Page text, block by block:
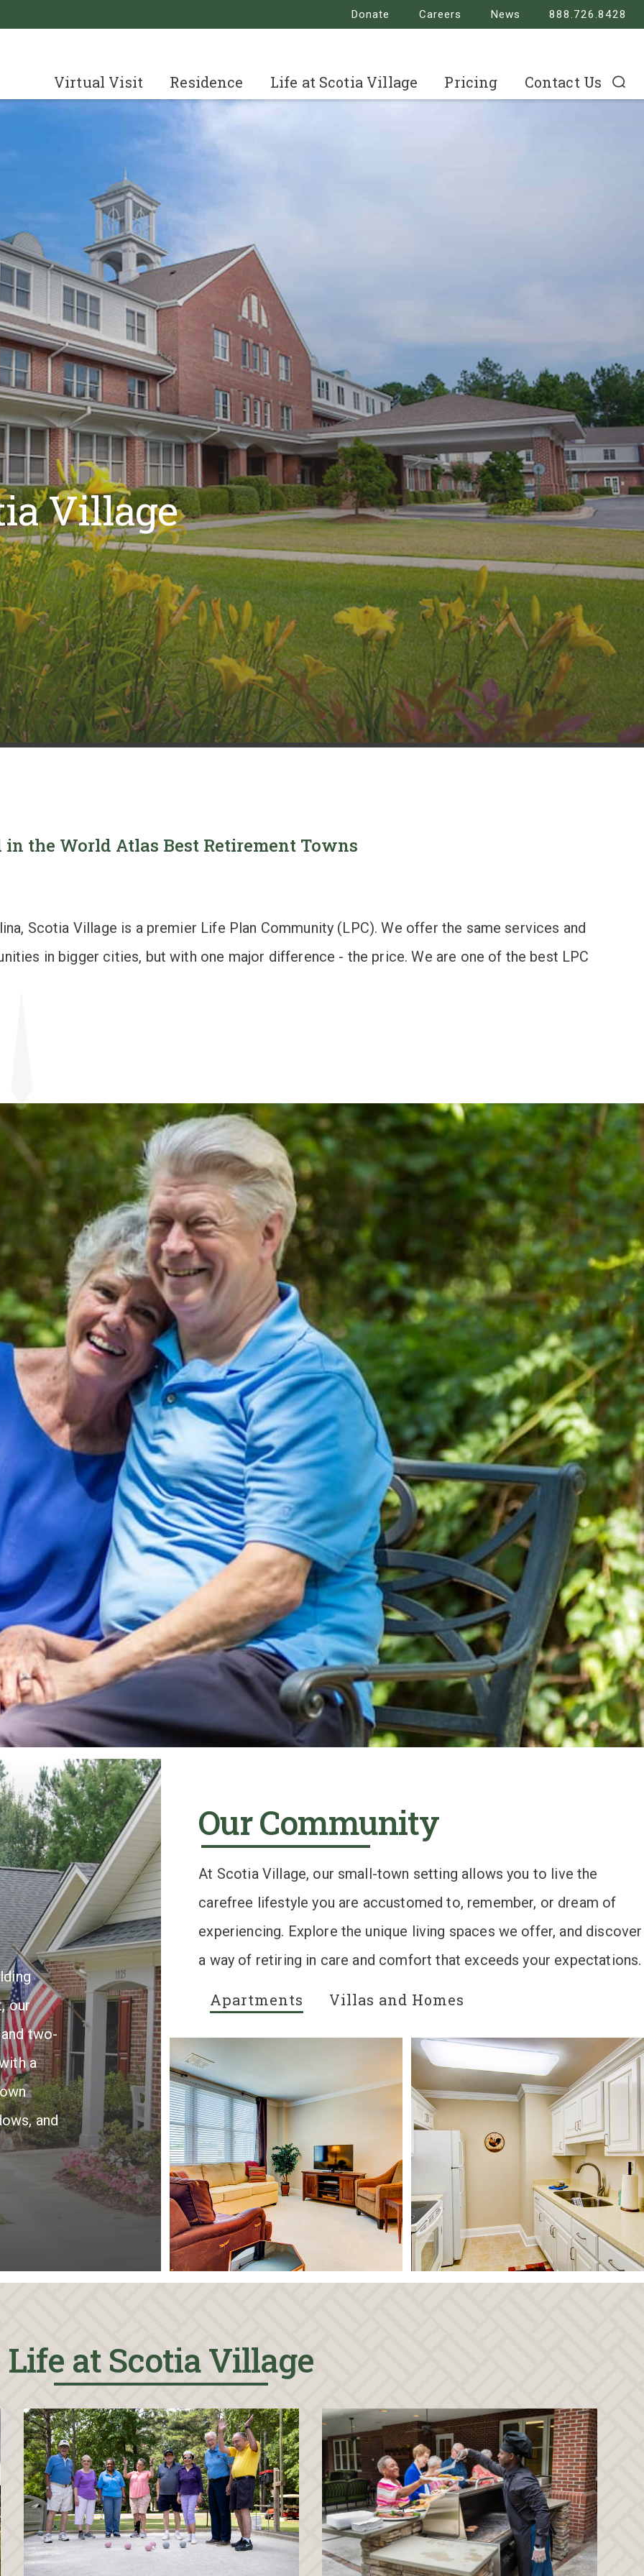
Donate Careers News 888.726.8428
Virtual Visit Residence Life at Scotia Village Pricing Contact Us
Village
the World Atlas Best Retirement Towns
Scotia Village is a premier Life Plan Community (LPC). We offer the same services and
in bigger cities, but with one major difference - the price. We are one of the best LPC
our
two-
a
and
Our Community
At Scotia Village, our small-town setting allows you to live the
carefree lifestyle you are accustomed to, remember, or dream of
experiencing. Explore the unique living spaces we offer, and discover
a way of retiring in care and comfort that exceeds your expectations.
Apartments Villas and Homes
Life at Scotia Village